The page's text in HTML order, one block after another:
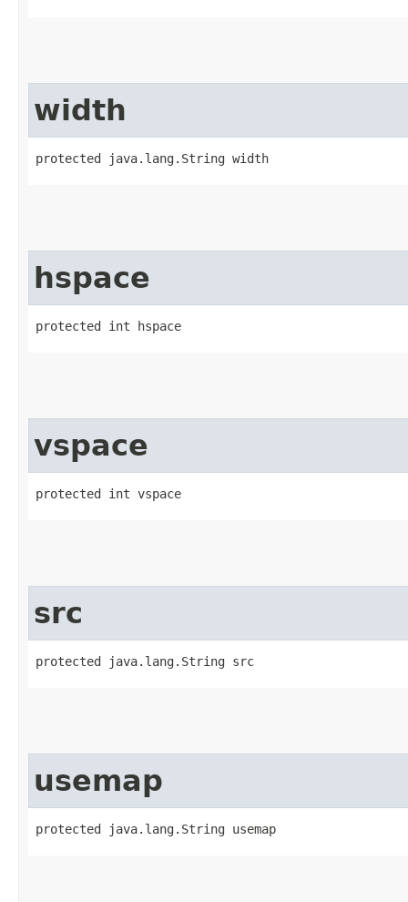
width
protected java.lang.String width
hspace
protected int hspace
vspace
protected int vspace
src
protected java.lang.String src
usemap
protected java.lang.String usemap